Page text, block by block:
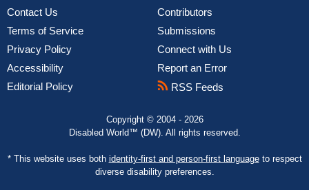
Contact Us
Terms of Service
Privacy Policy
Accessibility
Editorial Policy
Contributors
Submissions
Connect with Us
Report an Error
RSS Feeds
Copyright © 2004 - 2026
Disabled World™ (DW). All rights reserved.
* This website uses both identity-first and person-first languageto respect
diverse disability preferences.